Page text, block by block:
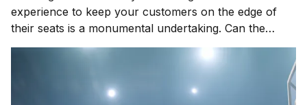
experience to keep your customers on the edge of
their seats is a monumental undertaking. Can the
entertainment experience go to new levels? What cool
innovations and technologies is the sports industry
more enjoyable? Today’